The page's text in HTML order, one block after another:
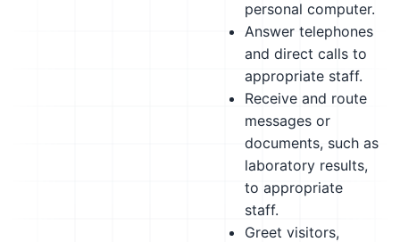
personal computer.
Answer telephones
and direct calls to
appropriate staff.
Receive and route
messages or
documents, such as
laboratory results,
to appropriate
staff.
Greet visitors,